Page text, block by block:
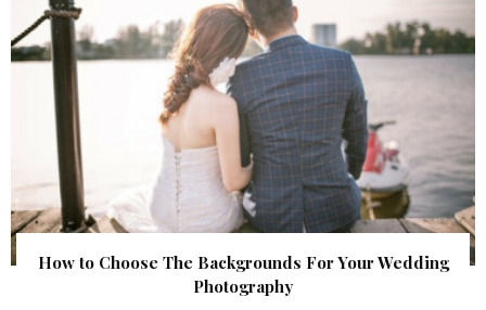
How to Choose The Backgrounds For Your Wedding
Photography